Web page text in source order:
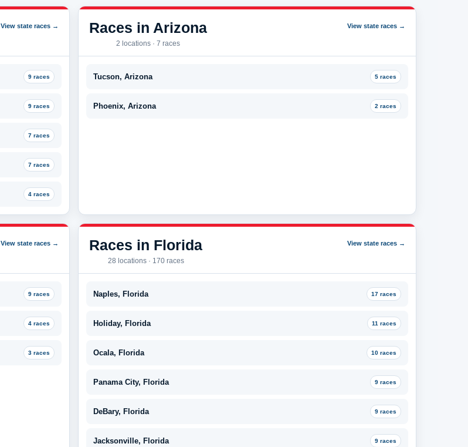
View state races →
9 races
9 races
7 races
7 races
4 races
Races in Arizona
2 locations · 7 races
View state races →
Tucson, Arizona 5 races
Phoenix, Arizona 2 races
View state races →
9 races
4 races
3 races
Races in Florida
28 locations · 170 races
View state races →
Naples, Florida 17 races
Holiday, Florida 11 races
Ocala, Florida 10 races
Panama City, Florida 9 races
DeBary, Florida 9 races
Jacksonville, Florida 9 races